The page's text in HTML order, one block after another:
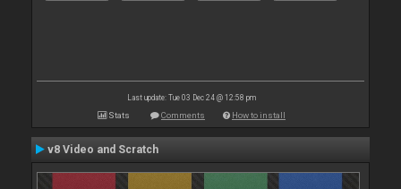
Last update: Tue 03 Dec 24 @ 12:58 pm
Stats Comments How to install
v8 Video and Scratch